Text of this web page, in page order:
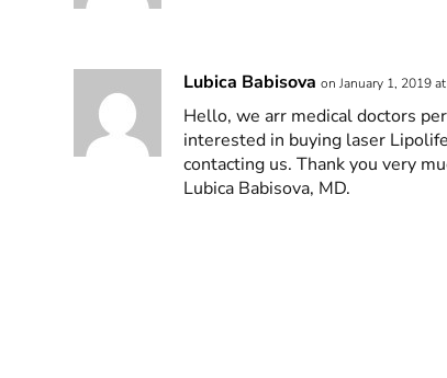
Lubica Babisova on January 1, 2019
Hello, we arr medical doctors
interested in buying laser
contacting us. Thank you very
Lubica Babisova, MD.